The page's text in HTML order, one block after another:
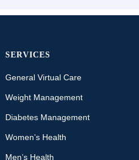
SERVICES
General Virtual Care
Weight Management
Diabetes Management
Women’s Health
Men’s Health